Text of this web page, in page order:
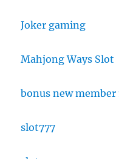
Joker gaming
Mahjong Ways Slot
bonus new member
slot777